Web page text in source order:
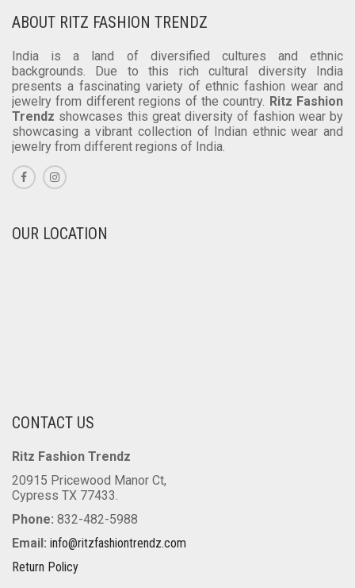
MAY
BE
CHOSEN
ON
THE
ABOUT RITZ FASHION TRENDZ
India is a land of diversified cultures and ethnic
backgrounds. Due to this rich cultural diversity India
presents a fascinating variety of ethnic fashion wear and
jewelry from different regions of the country. Ritz Fashion
Trendz showcases this great diversity of fashion wear by
showcasing a vibrant collection of Indian ethnic wear and
jewelry from different regions of India.
OUR LOCATION
CONTACT US
Ritz Fashion Trendz
20915 Pricewood Manor Ct,
Cypress TX 77433.
Phone: 832-482-5988
Email: info@ritzfashiontrendz.com
Return Policy